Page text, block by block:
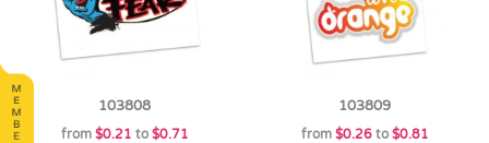
103808
from $0.21 to $0.71
103809
from $0.26to $0.81